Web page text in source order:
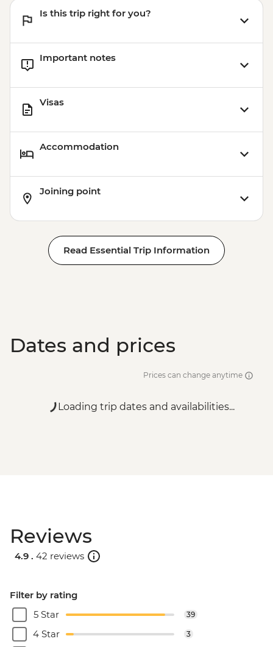
Is this trip right for you?
Important notes
Visas
Accommodation
Joining point
Read Essential Trip Information
Dates and prices
Prices can change anytime
Loading trip dates and availabilities...
Reviews
4.9 . 42 reviews
Filter by rating
5 Star
39
4 Star 3